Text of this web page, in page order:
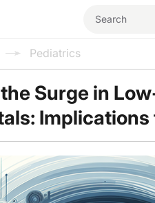
Pediatrics
Surge in
Implications